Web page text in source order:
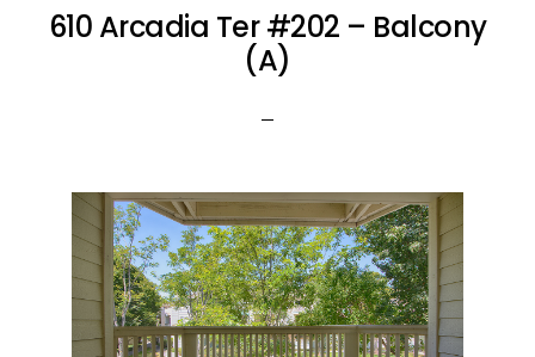
610 Arcadia Ter #202 – Balcony
(A)